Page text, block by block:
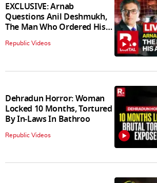
EXCLUSIVE: Arnab
Questions Anil Deshmukh,
The Man Who Ordered His
Arrest
Republic Videos
Dehradun Horror: Woman
Locked 10 Months, Tortured
By In‑Laws In Bathroo
Republic Videos